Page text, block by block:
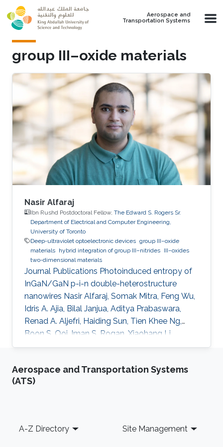
Skip to main content
Aerospace and
Transportation Systems
group III–oxide materials
Nasir Alfaraj
Ibn Rushd Postdoctoral Fellow, The Edward S. Rogers Sr.
Department of Electrical and Computer Engineering,
University of Toronto
Deep-ultraviolet optoelectronic devices group III–oxide
materials hybrid integration of group III–nitrides III–oxides
two-dimensional materials
Journal Publications Photoinduced entropy of
InGaN/GaN p-i-n double-heterostructure
nanowires Nasir Alfaraj, Somak Mitra, Feng Wu,
Idris A. Ajia, Bilal Janjua, Aditya Prabaswara,
Renad A. Aljefri, Haiding Sun, Tien Khee Ng,
Boon S. Ooi, Iman S. Roqan, Xiaohang Li,
Applied Physics Letters (2017). Functional
semiconductor field-effect transistors on a
reversibly bistableplatform Nasir Alfaraj, Aftab
Physics Letters (2015). Top
Aerospace and Transportation Systems
(ATS)
Footer
A-Z Directory Site Management